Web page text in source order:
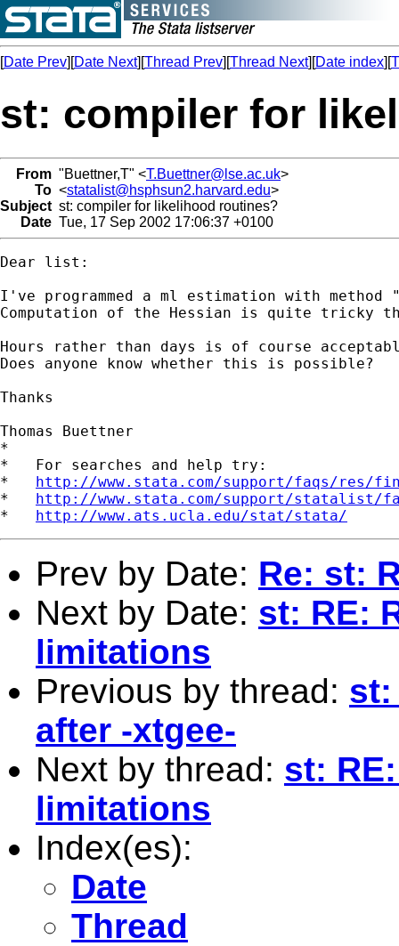
[Date Prev][Date Next][Thread Prev][Thread Next][Date index][
st: compiler for
From "Buettner,T" <T.Buettner@lse.ac.uk>
To <statalist@hsphsun2.harvard.edu>
Subject st: compiler for likelihood routines?
Date Tue, 17 Sep 2002 17:06:37 +0100
Dear list:
I've programmed a ml estimation with method
Computation of the Hessian is quite
Hours rather than days is of course
Does anyone know whether this is possible?
Thanks
Thomas Buettner
*
*   For searches and help try:
* http://www.stata.com/support/faqs/res/
* http://www.stata.com/support/statalist/
* http://www.ats.ucla.edu/stat/stata/
Prev by Date: Re: st:
Next by Date: st: RE:
limitations
Previous by thread: st:
after -xtgee-
Next by thread: st:
limitations
Index(es):
Date
Thread